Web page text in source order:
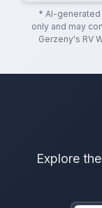
* AI-
only and may
Gerzeny's RV
Explore